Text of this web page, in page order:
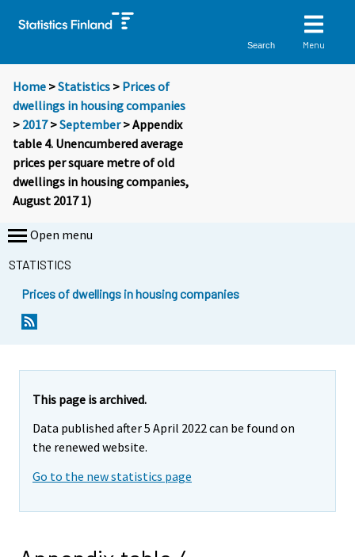
Search Menu
Home >Statistics > Prices of
dwellings in housing companies
> 2017>September> Appendix
table 4. Unencumbered average
prices per square metre of old
dwellings in housing companies,
August 2017 1)
Open menu
STATISTICS
Prices of dwellings in housing companies
This page is archived.
Data published after 5 April 2022 can be found on
the renewed website.
Go to the new statistics page